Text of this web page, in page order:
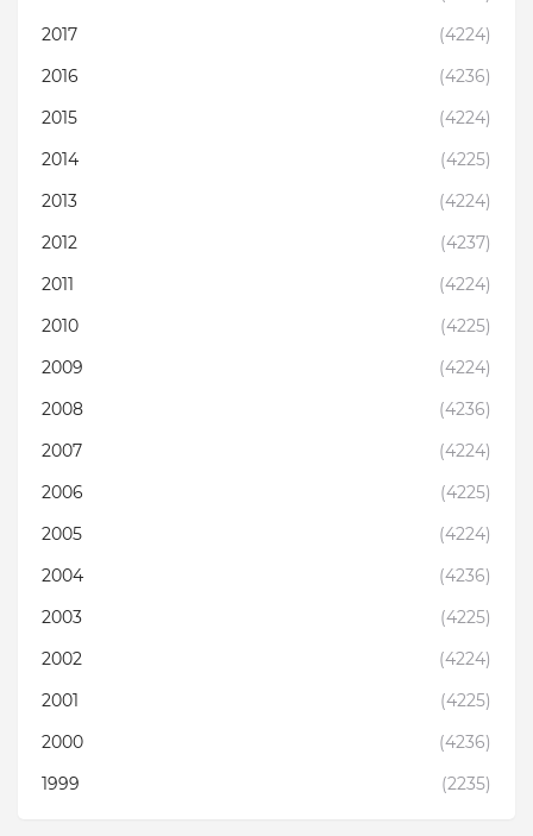
2017
(4224)
2016
(4236)
2015
(4224)
2014
(4225)
2013
(4224)
2012
(4237)
2011
(4224)
2010
(4225)
2009
(4224)
2008
(4236)
2007
(4224)
2006
(4225)
2005
(4224)
2004
(4236)
2003
(4225)
2002
(4224)
2001
(4225)
2000
(4236)
1999
(2235)